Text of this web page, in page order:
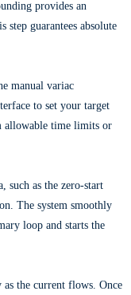
provides an
step guarantees absolute
manual variac
to set your target
allowable time limits or
such as the zero-start
The system smoothly
loop and starts the
the current flows. Once